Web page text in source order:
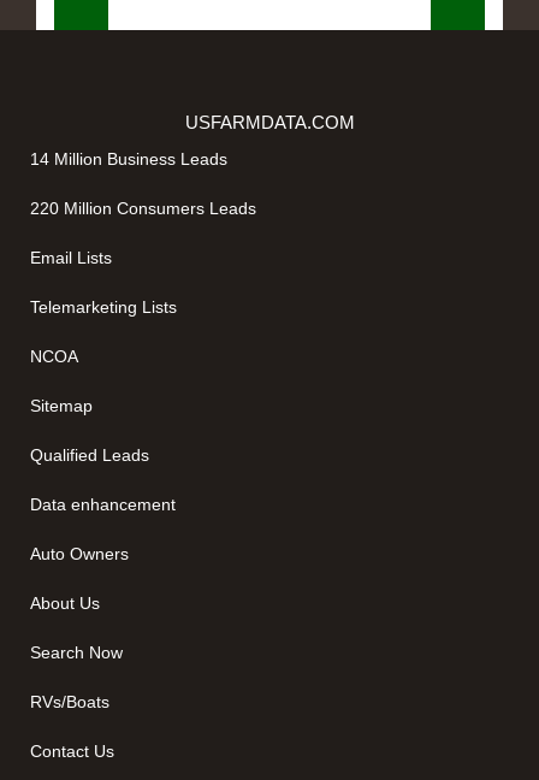
USFARMDATA.COM
14 Million Business Leads
220 Million Consumers Leads
Email Lists
Telemarketing Lists
NCOA
Sitemap
Qualified Leads
Data enhancement
Auto Owners
About Us
Search Now
RVs/Boats
Contact Us